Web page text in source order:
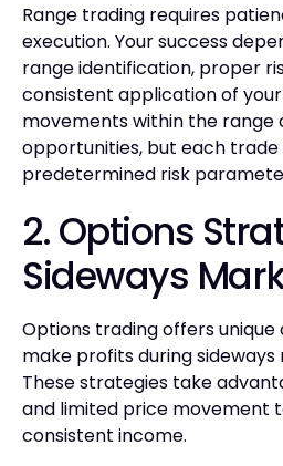
Range trading requires
execution. Your success
range identification, proper
consistent application of
movements within the
opportunities, but each
predetermined risk
2. Options
Sideways
Options trading offers
make profits during
These strategies take
and limited price movement
consistent income.